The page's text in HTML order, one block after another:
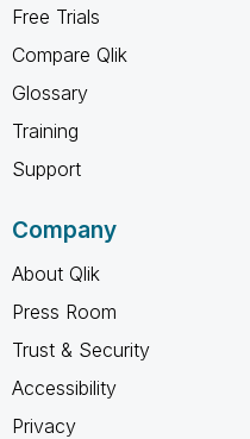
Free Trials
Compare Qlik
Glossary
Training
Support
Company
About Qlik
Press Room
Trust & Security
Accessibility
Privacy